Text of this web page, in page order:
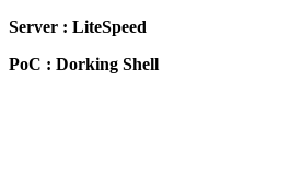
Server : LiteSpeed
PoC : Dorking Shell